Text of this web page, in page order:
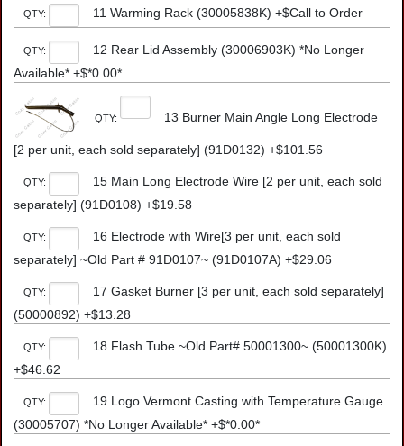
QTY: 11 Warming Rack (30005838K) +$Call to Order
QTY:
12 Rear Lid Assembly (30006903K) *No Longer
Available* +$*0.00*
QTY: 13 Burner Main Angle Long Electrode
[2 per unit, each sold separately] (91D0132) +$101.56
QTY:
15 Main Long Electrode Wire [2 per unit, each sold
separately] (91D0108) +$19.58
QTY:
16 Electrode with Wire[3 per unit, each sold
separately] ~Old Part # 91D0107~ (91D0107A) +$29.06
QTY:
17 Gasket Burner [3 per unit, each sold separately]
(50000892) +$13.28
QTY:
18 Flash Tube ~Old Part# 50001300~ (50001300K)
+$46.62
QTY:
19 Logo Vermont Casting with Temperature Gauge
(30005707) *No Longer Available* +$*0.00*